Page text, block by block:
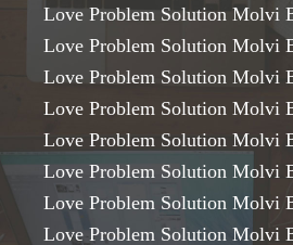
Love Problem Solution Molvi
Love Problem Solution Molvi
Love Problem Solution Molvi
Love Problem Solution Molvi
Love Problem Solution Molvi
Love Problem Solution Molvi
Love Problem Solution Molvi
Love Problem Solution Molvi